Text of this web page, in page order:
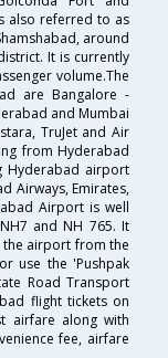
also referred to as
around
It is currently
volume.The
are Bangalore -
and Mumbai
TruJet and Air
from Hyderabad
Hyderabad airport
Airways, Emirates,
Airport is well
and NH 765. It
the airport from the
use the 'Pushpak
Road Transport
flight tickets on
airfare along with
fee, airfare